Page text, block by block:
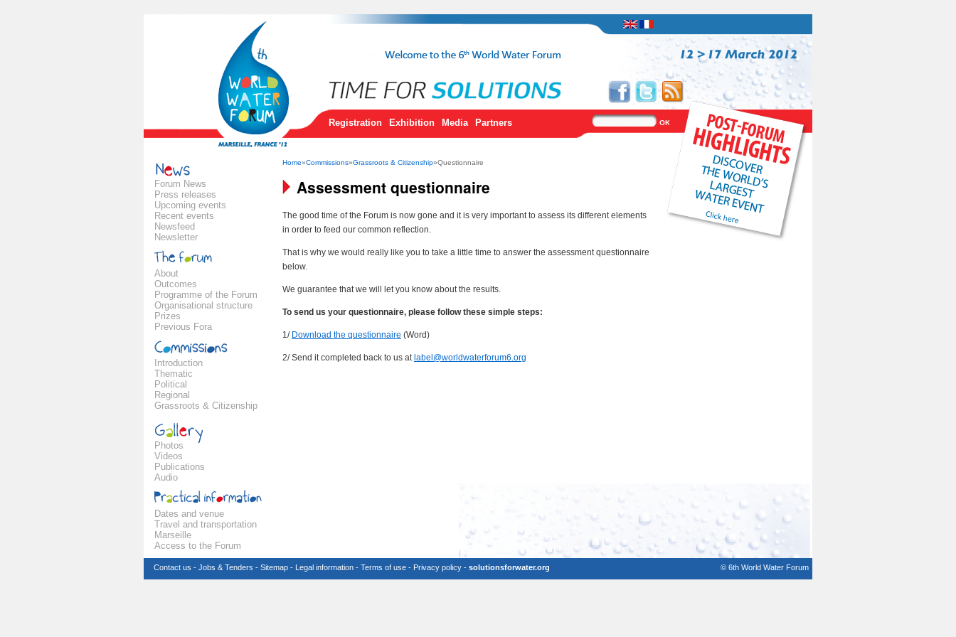
Registration Exhibition Media Partners
Forum News
Press releases
Upcoming events
Recent events
Newsfeed
Newsletter
About
Outcomes
Programme of the Forum
Organisational structure
Prizes
Previous Fora
Introduction
Thematic
Political
Regional
Grassroots & Citizenship
Photos
Videos
Publications
Audio
Dates and venue
Travel and transportation
Marseille
Access to the Forum
Home»Commissions»Grassroots & Citizenship»Questionnaire
Assessment questionnaire
The good time of the Forum is now gone and it is very important to assess its different elements
in order to feed our common reflection.
That is why we would really like you to take a little time to answer the assessment questionnaire
below.
We guarantee that we will let you know about the results.
To send us your questionnaire, please follow these simple steps:
1/ Download the questionnaire (Word)
2/ Send it completed back to us at label@worldwaterforum6.org
Contact us - Jobs & Tenders - Sitemap - Legal information - Terms of use - Privacy policy - solutionsforwater.org © 6th World Water Forum